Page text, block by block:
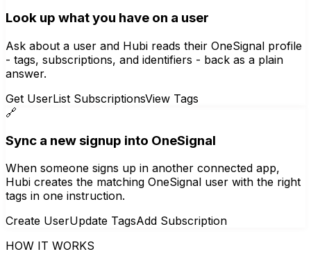
Look up what you have on a user
Ask about a user and Hubi reads their OneSignal profile
- tags, subscriptions, and identifiers - back as a plain
answer.
Get UserList SubscriptionsView Tags
🔗
Sync a new signup into OneSignal
When someone signs up in another connected app,
Hubi creates the matching OneSignal user with the right
tags in one instruction.
Create UserUpdate TagsAdd Subscription
HOW IT WORKS